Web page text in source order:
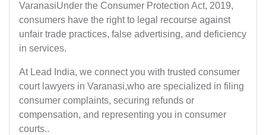
VaranasiUnder the Consumer Protection Act, 2019,
consumers have the right to legal recourse against
unfair trade practices, false advertising, and deficiency
in services.
At Lead India, we connect you with trusted consumer
court lawyers in Varanasi,who are specialized in filing
consumer complaints, securing refunds or
compensation, and representing you in consumer
courts..